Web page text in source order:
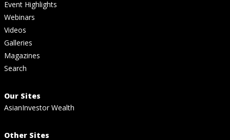
Event Highlights
Webinars
Videos
Galleries
Magazines
Search
Our Sites
AsianInvestor Wealth
Other Sites